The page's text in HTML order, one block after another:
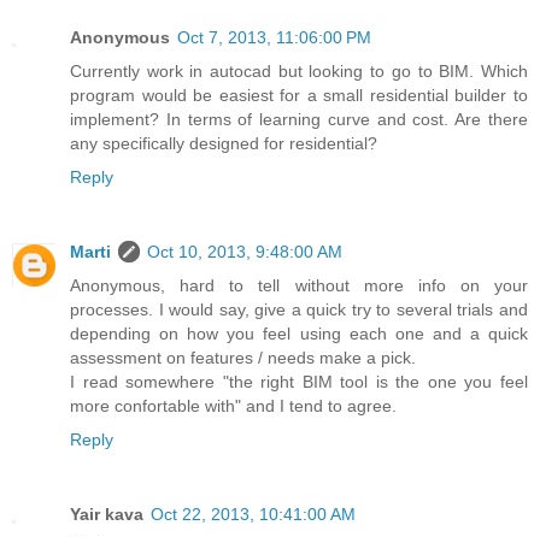
Anonymous Oct 7, 2013, 11:06:00 PM
Currently work in autocad but looking to go to BIM. Which
program would be easiest for a small residential builder to
implement? In terms of learning curve and cost. Are there
any specifically designed for residential?
Reply
Marti
Oct 10, 2013, 9:48:00 AM
Anonymous, hard to tell without more info on your
processes. I would say, give a quick try to several trials and
depending on how you feel using each one and a quick
assessment on features / needs make a pick.
I read somewhere "the right BIM tool is the one you feel
more confortable with" and I tend to agree.
Reply
Yair kava Oct 22, 2013, 10:41:00 AM